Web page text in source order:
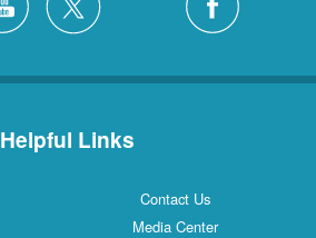
Helpful Links
Contact Us
Media Center